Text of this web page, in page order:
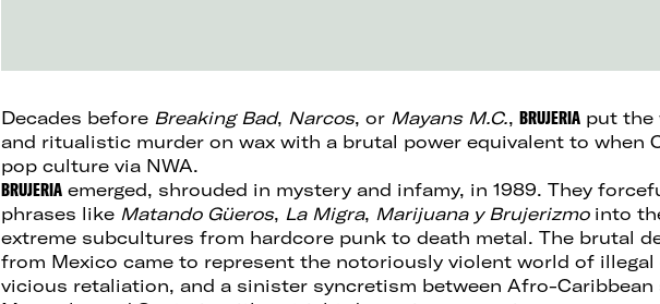
Decades before Breaking Bad, Narcos, or Mayans M.C., BRUJERIA put the
and ritualistic murder on wax with a brutal power equivalent to when
pop culture via NWA.
BRUJERIA emerged, shrouded in mystery and infamy, in 1989. They
phrases like Matando Güeros, La Migra, Marijuana y Brujerizmointo
extreme subcultures from hardcore punk to death metal. The brutal
from Mexico came to represent the notoriously violent world of
vicious retaliation, and a sinister syncretism between Afro-Caribbean